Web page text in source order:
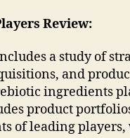
Review:
a study of
and
ingredients
product
of leading